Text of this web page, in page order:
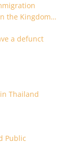
the Kingdom
a defunct
Thailand
Public